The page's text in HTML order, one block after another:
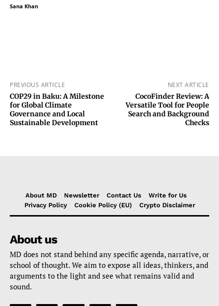
Sana Khan
PREVIOUS ARTICLE
COP29 in Baku: A Milestone
for Global Climate
Governance and Local
Sustainable Development
NEXT ARTICLE
CocoFinder Review: A
Versatile Tool for People
Search and Background
Checks
About MD Newsletter Contact Us
Write for Us
Privacy Policy
Cookie Policy (EU) Crypto Disclaimer
About us
MD does not stand behind any specific agenda, narrative, or
school of thought. We aim to expose all ideas, thinkers, and
arguments to the light and see what remains valid and
sound.